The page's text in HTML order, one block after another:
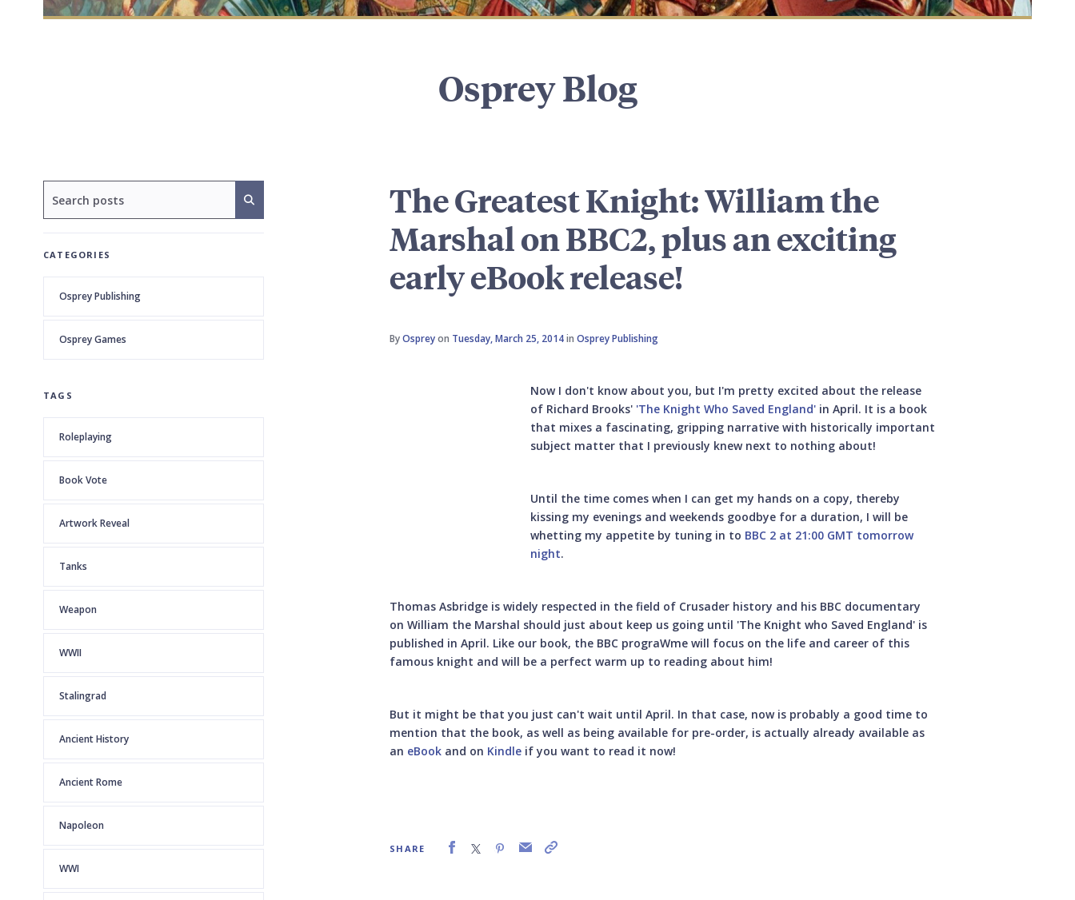
Osprey Blog
CATEGORIES
Osprey Publishing
Osprey Games
TAGS
Roleplaying
Book Vote
Artwork Reveal
Tanks
Weapon
WWII
Stalingrad
Ancient History
Ancient Rome
Napoleon
WWI
The Greatest Knight: William the
Marshal on BBC2, plus an exciting
early eBook release!
ByOspreyon Tuesday, March 25, 2014inOsprey Publishing
Now I don't know about you, but I'm pretty excited about the release
of Richard Brooks' 'The Knight Who Saved England' in April. It is a book
that mixes a fascinating, gripping narrative with historically important
subject matter that I previously knew next to nothing about!
Until the time comes when I can get my hands on a copy, thereby
kissing my evenings and weekends goodbye for a duration, I will be
whetting my appetite by tuning in to BBC 2 at 21:00 GMT tomorrow
night.
Thomas Asbridge is widely respected in the field of Crusader history and his BBC documentary
on William the Marshal should just about keep us going until 'The Knight who Saved England' is
published in April. Like our book, the BBC prograWme will focus on the life and career of this
famous knight and will be a perfect warm up to reading about him!
But it might be that you just can't wait until April. In that case, now is probably a good time to
mention that the book, as well as being available for pre-order, is actually already available as
an eBook and on Kindle if you want to read it now!
SHARE